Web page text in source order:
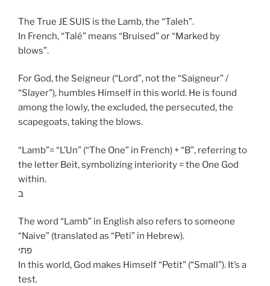
The True JE SUIS is the Lamb, the “Taleh”.
In French, “Talé” means “Bruised” or “Marked by
blows”.
For God, the Seigneur (“Lord”, not the “Saigneur” /
“Slayer”), humbles Himself in this world. He is found
among the lowly, the excluded, the persecuted, the
scapegoats, taking the blows.
“Lamb”= “L’Un” (“The One” in French) + “B”, referring to
the letter Beit, symbolizing interiority = the One God
within.
The word “Lamb” in English also refers to someone
“Naive” (translated as “Peti” in Hebrew).
In this world, God makes Himself “Petit” (“Small”). It’s a
test.